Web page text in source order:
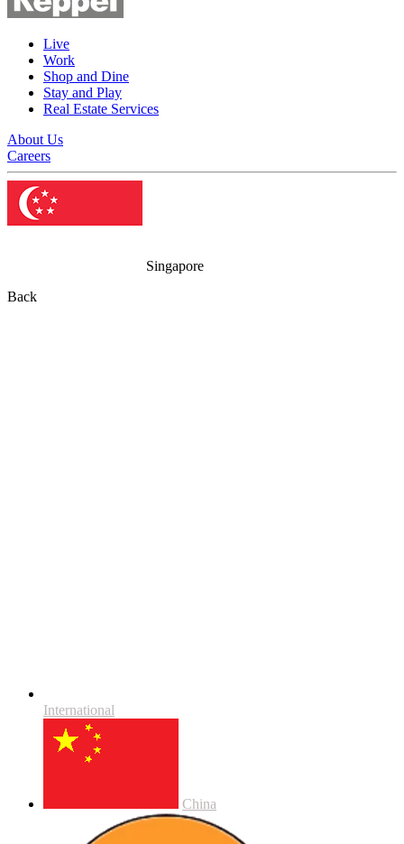
Live
Work
Shop and Dine
Stay and Play
Real Estate Services
About Us
Careers
Singapore
Back
International
China